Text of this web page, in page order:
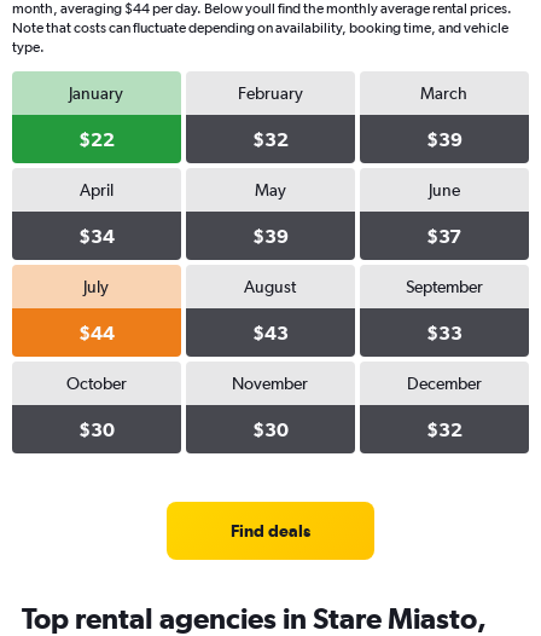
month, averaging $44 per day. Below youll find the monthly average rental prices.
Note that costs can fluctuate depending on availability, booking time, and vehicle
type.
January
$22
February
$32
March
$39
April
$34
May
$39
June
$37
July
$44
August
$43
September
$33
October
$30
November
$30
December
$32
Find deals
Top rental agencies in Stare Miasto,